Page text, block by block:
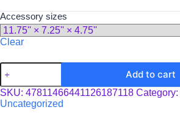
Accessory sizes
Clear
Polyester
Lunch
Bag
quantity
Add to cart
SKU: 47811466441126187118 Category:
Uncategorized